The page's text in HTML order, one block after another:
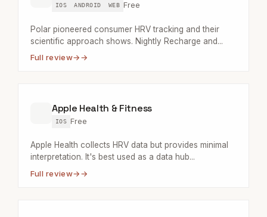
IOS ANDROID WEB Free
Polar pioneered consumer HRV tracking and their
scientific approach shows. Nightly Recharge and...
Full review→
Apple Health & Fitness
IOS Free
Apple Health collects HRV data but provides minimal
interpretation. It's best used as a data hub...
Full review→